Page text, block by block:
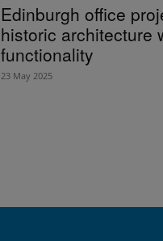
Edinburgh office
historic architecture
functionality
23 May 2025